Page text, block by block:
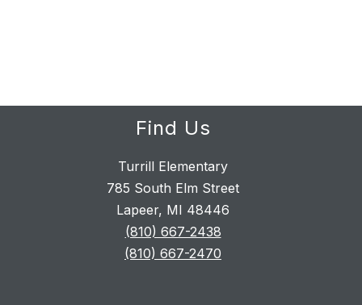
Find Us
Turrill Elementary
785 South Elm Street
Lapeer, MI 48446
(810) 667-2438
(810) 667-2470